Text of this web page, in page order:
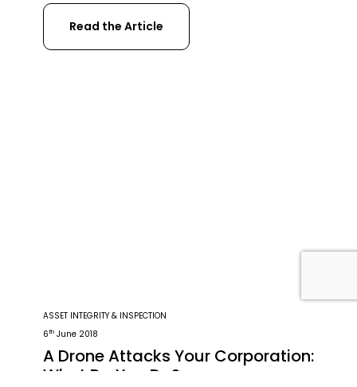
Trent Water ELIOS 2 inspects a Sewer System
in Barcelona ELIOS 2 fault-finding in a Pilsner
Brewery Recently our UAV strategist George
Read the Article
ASSET INTEGRITY & INSPECTION
6th June 2018
A Drone Attacks Your Corporation:
What Do You Do?